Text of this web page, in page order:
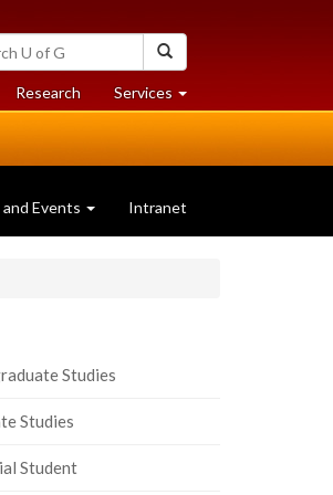
Researchat
University
Services at
University
Events Intranet
Studies
Studies
Student